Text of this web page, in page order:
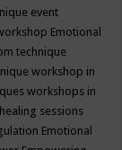
event
Emotional
technique
workshop in
workshops in
sessions
Emotional